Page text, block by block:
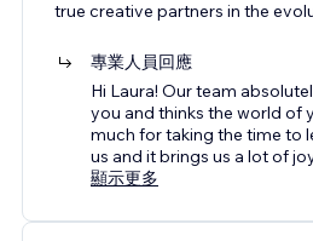
true creative partners in the
專業人員回應
Hi Laura! Our team
you and thinks the world of
much for taking the time to
us and it brings us a lot of
顯示更多